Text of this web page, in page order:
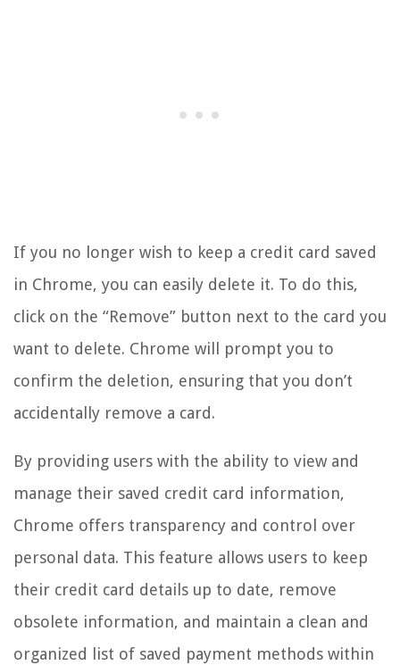
If you no longer wish to keep a credit card saved
in Chrome, you can easily delete it. To do this,
click on the “Remove” button next to the card you
want to delete. Chrome will prompt you to
confirm the deletion, ensuring that you don’t
accidentally remove a card.
By providing users with the ability to view and
manage their saved credit card information,
Chrome offers transparency and control over
personal data. This feature allows users to keep
their credit card details up to date, remove
obsolete information, and maintain a clean and
organized list of saved payment methods within